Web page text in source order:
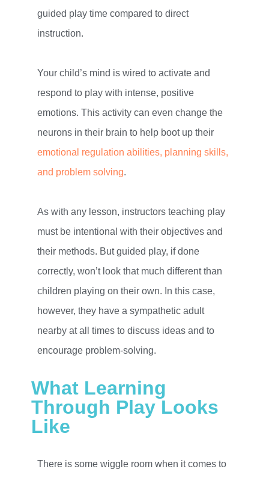
guided play time compared to direct
instruction.
Your child’s mind is wired to activate and
respond to play with intense, positive
emotions. This activity can even change the
neurons in their brain to help boot up their
emotional regulation abilities, planning skills,
and problem solving.
As with any lesson, instructors teaching play
must be intentional with their objectives and
their methods. But guided play, if done
correctly, won’t look that much different than
children playing on their own. In this case,
however, they have a sympathetic adult
nearby at all times to discuss ideas and to
encourage problem-solving.
What Learning
Through Play Looks
Like
There is some wiggle room when it comes to